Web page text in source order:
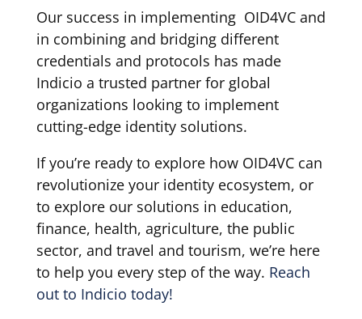
Our success in implementing OID4VC and
in combining and bridging different
credentials and protocols has made
Indicio a trusted partner for global
organizations looking to implement
cutting-edge identity solutions.
If you’re ready to explore how OID4VC can
revolutionize your identity ecosystem, or
to explore our solutions in education,
finance, health, agriculture, the public
sector, and travel and tourism, we’re here
to help you every step of the way. Reach
out to Indicio today!